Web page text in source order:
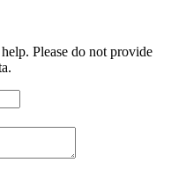
Please do not provide